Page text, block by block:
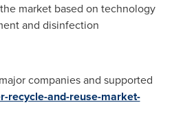
market based on technology
and disinfection
companies and supported
recycle-and-reuse-market-